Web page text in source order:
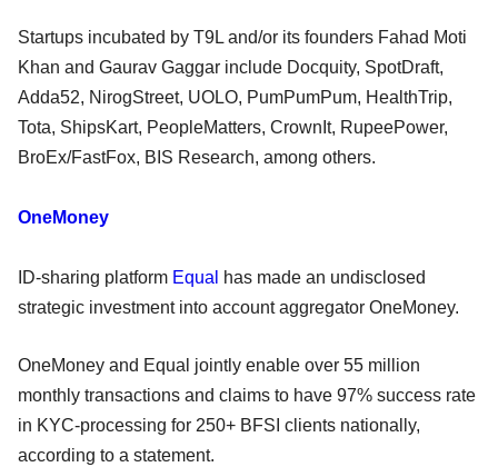
Startups incubated by T9L and/or its founders Fahad Moti
Khan and Gaurav Gaggar include Docquity, SpotDraft,
Adda52, NirogStreet, UOLO, PumPumPum, HealthTrip,
Tota, ShipsKart, PeopleMatters, CrownIt, RupeePower,
BroEx/FastFox, BIS Research, among others.
OneMoney
ID-sharing platform Equal
has made an undisclosed
strategic investment into account aggregator OneMoney.
OneMoney and Equal jointly enable over 55 million
monthly transactions and claims to have 97% success rate
in KYC-processing for 250+ BFSI clients nationally,
according to a statement.